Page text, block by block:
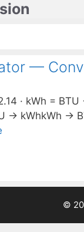
—
· kWh =
→ kWhkWh →
©